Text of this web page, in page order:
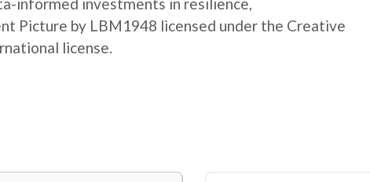
Picture by LBM1948 licensed under the Creative
license.